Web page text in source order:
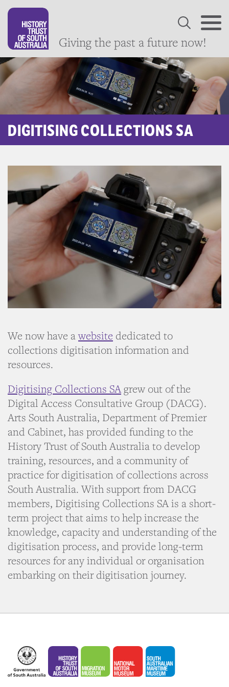
Giving the past a future now!
DIGITISING COLLECTIONS SA
We now have awebsite dedicated to
collections digitisation information and
resources.
Digitising Collections SAgrew out of the
Digital Access Consultative Group (DACG).
Arts South Australia, Department of Premier
and Cabinet, has provided funding to the
History Trust of South Australia to develop
training, resources, and a community of
practice for digitisation of collections across
South Australia. With support from DACG
members, Digitising Collections SA is a short-
term project that aims to help increase the
knowledge, capacity and understanding of the
digitisation process, and provide long-term
resources for any individual or organisation
embarking on their digitisation journey.